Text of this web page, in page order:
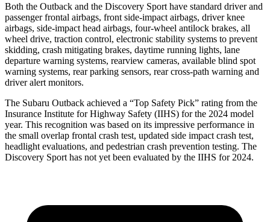
Both the Outback and the Discovery Sport have standard driver and
passenger frontal airbags, front side-impact airbags, driver knee
airbags, side-impact head airbags, four-wheel antilock brakes, all
wheel drive, traction control, electronic stability systems to prevent
skidding, crash mitigating brakes, daytime running lights, lane
departure warning systems, rearview cameras, available blind spot
warning systems, rear parking sensors, rear cross-path warning and
driver alert monitors.
The Subaru Outback achieved a “Top Safety Pick” rating from the
Insurance Institute for Highway Safety (IIHS) for the 2024 model
year. This recognition was based on its impressive performance in
the small overlap frontal crash test, updated side impact crash test,
headlight evaluations, and pedestrian crash prevention testing. The
Discovery Sport has not yet been evaluated by the IIHS for 2024.